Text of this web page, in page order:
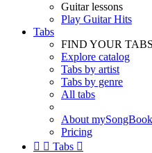
Guitar lessons
Play Guitar Hits
Tabs
FIND YOUR TABS
Explore catalog
Tabs by artist
Tabs by genre
All tabs
About mySongBook
Pricing
  Tabs 